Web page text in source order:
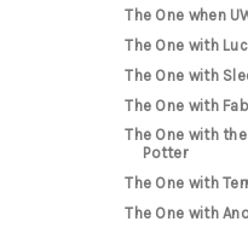
The One when
The One with
The One with
The One with
The One with
Potter
The One with
The One with